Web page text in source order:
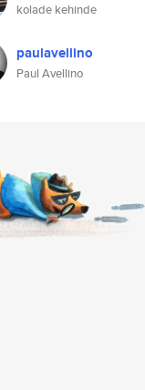
kolade kehinde
paulavellino
Paul Avellino